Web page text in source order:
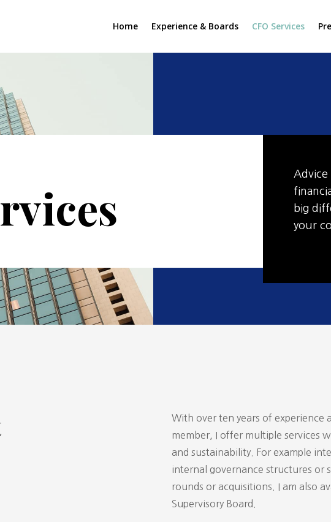
Home Experience & Boards CFO Services
big
your
With over ten years of experience
member, I offer multiple services
and sustainability. For example
internal governance structures or
rounds or acquisitions. I am also
Supervisory Board.